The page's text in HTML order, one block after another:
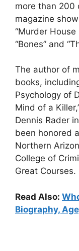
more than 200
magazine
“Murder House
“Bones” and
The author of
books,
Psychology of
Mind of a
Dennis Rader
been honored
Northern
College of
Great Courses.
Read Also:
Biography,